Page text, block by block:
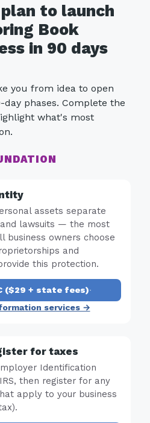
to launch
Book
in 90 days
you from idea to open
phases. Complete the
what's most
assets separate
lawsuits — the most
business owners choose
and
this protection.
($29 + state fees)·
services →
for taxes
Identification
then register for any
apply to your business